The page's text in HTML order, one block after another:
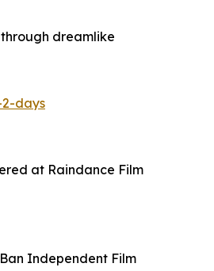
dreamlike
days
at Raindance Film
Independent Film